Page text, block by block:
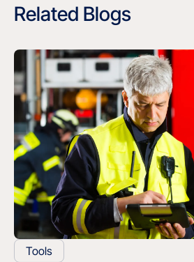
Related Blogs
Tools